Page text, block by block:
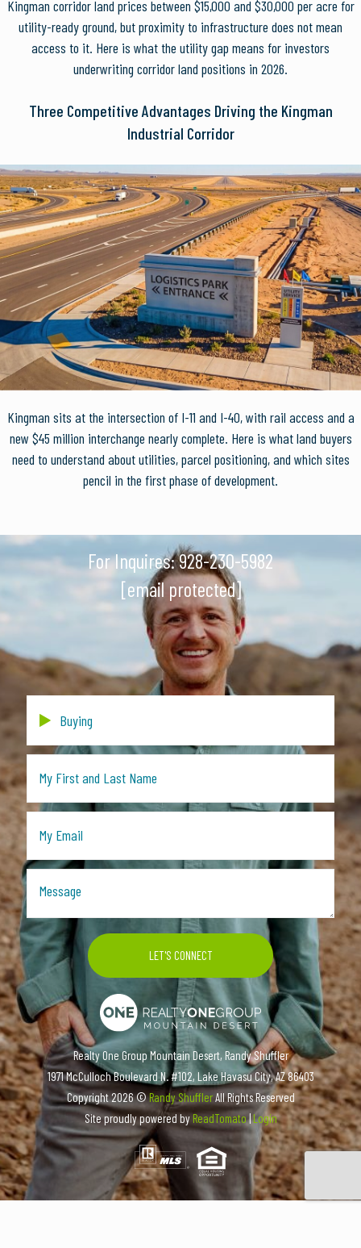
Kingman corridor land prices between $15,000 and $30,000 per acre for
utility-ready ground, but proximity to infrastructure does not mean
access to it. Here is what the utility gap means for investors
underwriting corridor land positions in 2026.
Three Competitive Advantages Driving the Kingman
Industrial Corridor
Kingman sits at the intersection of I-11 and I-40, with rail access and a
new $45 million interchange nearly complete. Here is what land buyers
need to understand about utilities, parcel positioning, and which sites
pencil in the first phase of development.
For Inquires:928-230-5982
[email protected]
Realty One Group Mountain Desert, Randy Shuffler
1971 McCulloch Boulevard N. #102, Lake Havasu City, AZ 86403
Copyright2026 ©Randy ShufflerAll Rights Reserved
Site proudly powered byReadTomato|Login